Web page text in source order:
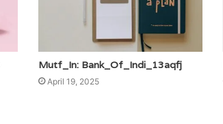
Mutf_In: Bank_Of_Indi_13aqfj
April 19, 2025